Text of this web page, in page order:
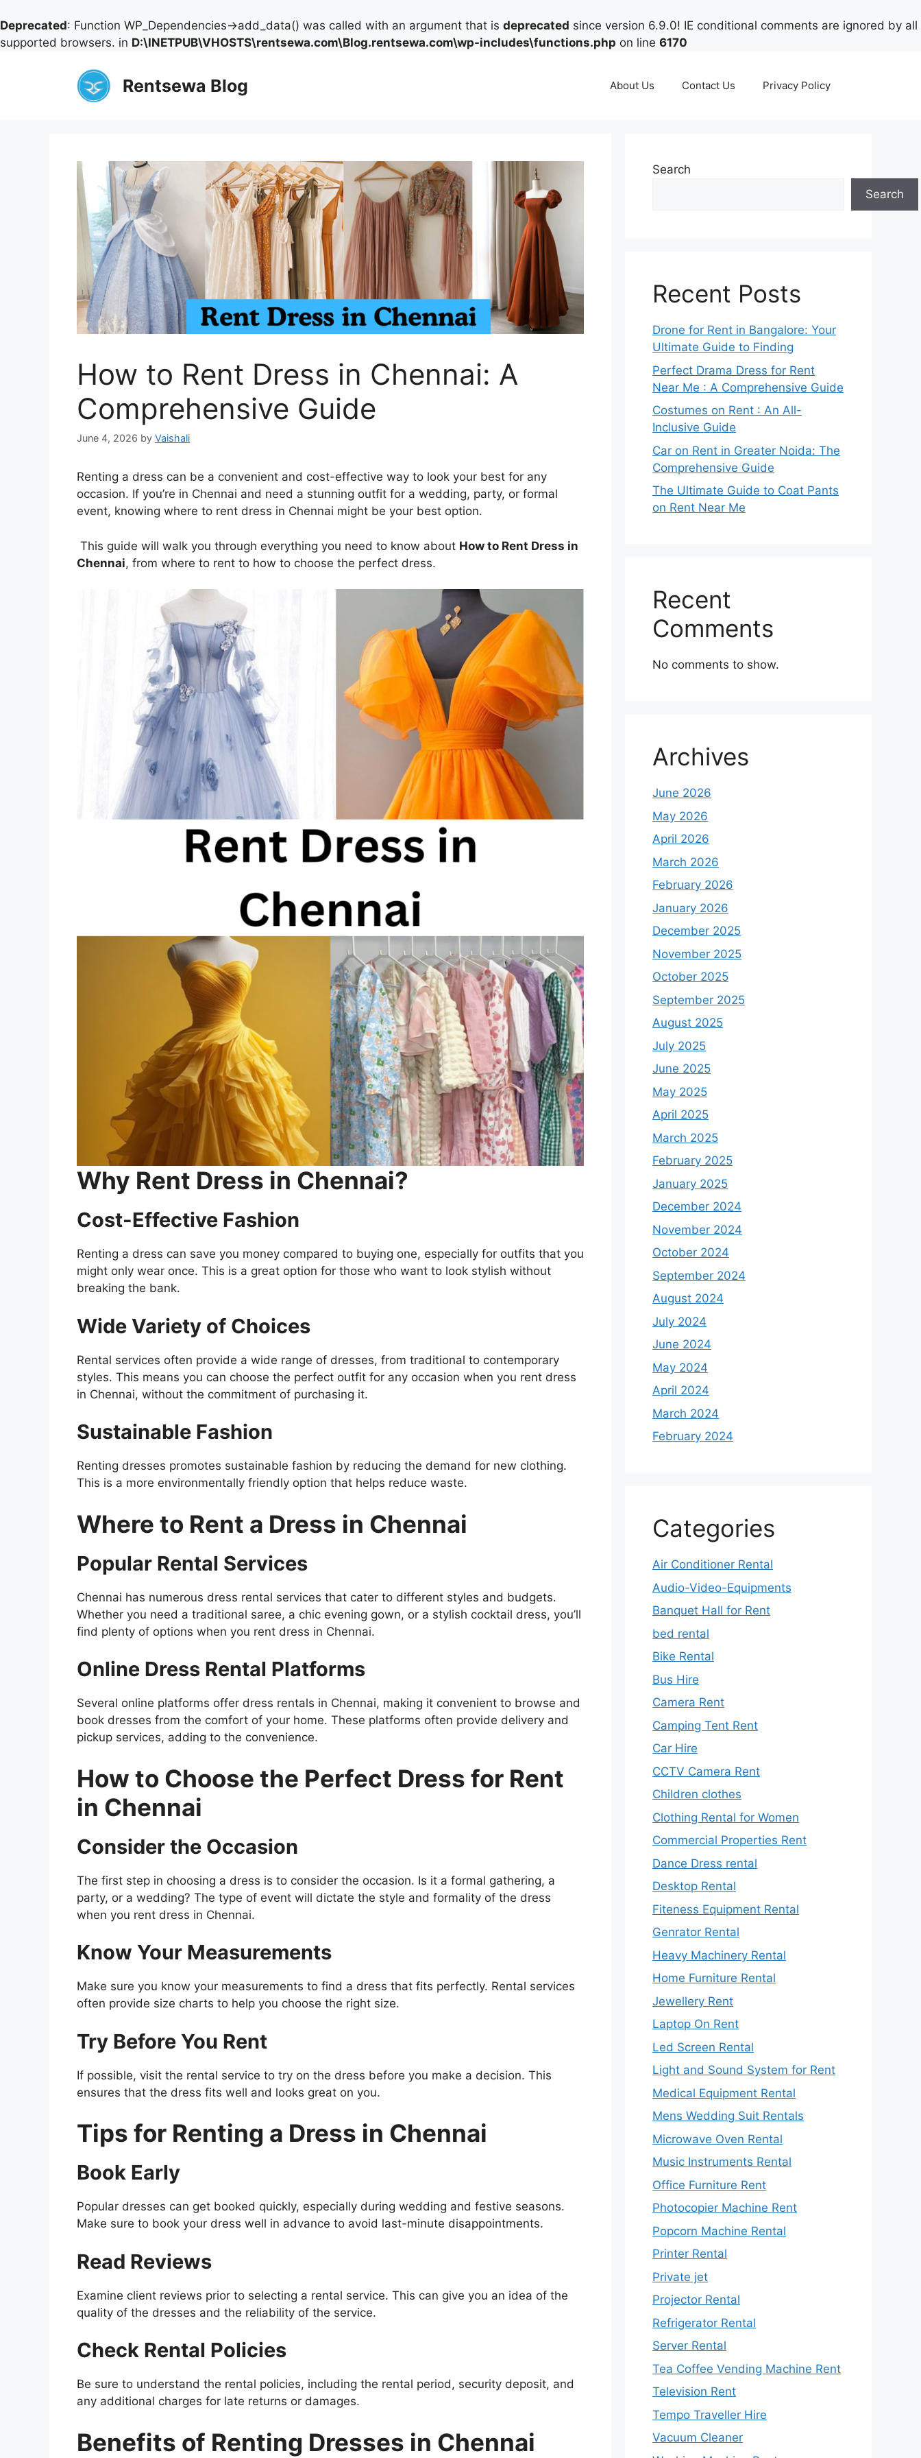
Deprecated: Function WP_Dependencies->add_data() was called with an argument that is deprecated since version 6.9.0! IE conditional comments are ignored by all
supported browsers. in D:\INETPUB\VHOSTS\rentsewa.com\Blog.rentsewa.com\wp-includes\functions.php on line 6170
Rentsewa Blog About Us Contact Us Privacy Policy
How to Rent Dress in Chennai: A
Comprehensive Guide
June 4, 2026 by Vaishali
Renting a dress can be a convenient and cost-effective way to look your best for any
occasion. If you’re in Chennai and need a stunning outfit for a wedding, party, or formal
event, knowing where to rent dress in Chennai might be your best option.
This guide will walk you through everything you need to know about How to Rent Dress in
Chennai, from where to rent to how to choose the perfect dress.
Why Rent Dress in Chennai?
Cost-Effective Fashion
Renting a dress can save you money compared to buying one, especially for outfits that you
might only wear once. This is a great option for those who want to look stylish without
breaking the bank.
Wide Variety of Choices
Rental services often provide a wide range of dresses, from traditional to contemporary
styles. This means you can choose the perfect outfit for any occasion when you rent dress
in Chennai, without the commitment of purchasing it.
Sustainable Fashion
Renting dresses promotes sustainable fashion by reducing the demand for new clothing.
This is a more environmentally friendly option that helps reduce waste.
Where to Rent a Dress in Chennai
Popular Rental Services
Chennai has numerous dress rental services that cater to different styles and budgets.
Whether you need a traditional saree, a chic evening gown, or a stylish cocktail dress, you’ll
find plenty of options when you rent dress in Chennai.
Online Dress Rental Platforms
Several online platforms offer dress rentals in Chennai, making it convenient to browse and
book dresses from the comfort of your home. These platforms often provide delivery and
pickup services, adding to the convenience.
How to Choose the Perfect Dress for Rent
in Chennai
Consider the Occasion
The first step in choosing a dress is to consider the occasion. Is it a formal gathering, a
party, or a wedding? The type of event will dictate the style and formality of the dress
when you rent dress in Chennai.
Know Your Measurements
Make sure you know your measurements to find a dress that fits perfectly. Rental services
often provide size charts to help you choose the right size.
Try Before You Rent
If possible, visit the rental service to try on the dress before you make a decision. This
ensures that the dress fits well and looks great on you.
Tips for Renting a Dress in Chennai
Book Early
Popular dresses can get booked quickly, especially during wedding and festive seasons.
Make sure to book your dress well in advance to avoid last-minute disappointments.
Read Reviews
Examine client reviews prior to selecting a rental service. This can give you an idea of the
quality of the dresses and the reliability of the service.
Check Rental Policies
Be sure to understand the rental policies, including the rental period, security deposit, and
any additional charges for late returns or damages.
Benefits of Renting Dresses in Chennai
Search
Search
Recent Posts
Drone for Rent in Bangalore: Your
Ultimate Guide to Finding
Perfect Drama Dress for Rent
Near Me : A Comprehensive Guide
Costumes on Rent : An All-
Inclusive Guide
Car on Rent in Greater Noida: The
Comprehensive Guide
The Ultimate Guide to Coat Pants
on Rent Near Me
Recent
Comments
No comments to show.
Archives
June 2026
May 2026
April 2026
March 2026
February 2026
January 2026
December 2025
November 2025
October 2025
September 2025
August 2025
July 2025
June 2025
May 2025
April 2025
March 2025
February 2025
January 2025
December 2024
November 2024
October 2024
September 2024
August 2024
July 2024
June 2024
May 2024
April 2024
March 2024
February 2024
Categories
Air Conditioner Rental
Audio-Video-Equipments
Banquet Hall for Rent
bed rental
Bike Rental
Bus Hire
Camera Rent
Camping Tent Rent
Car Hire
CCTV Camera Rent
Children clothes
Clothing Rental for Women
Commercial Properties Rent
Dance Dress rental
Desktop Rental
Fiteness Equipment Rental
Genrator Rental
Heavy Machinery Rental
Home Furniture Rental
Jewellery Rent
Laptop On Rent
Led Screen Rental
Light and Sound System for Rent
Medical Equipment Rental
Mens Wedding Suit Rentals
Microwave Oven Rental
Music Instruments Rental
Office Furniture Rent
Photocopier Machine Rent
Popcorn Machine Rental
Printer Rental
Private jet
Projector Rental
Refrigerator Rental
Server Rental
Tea Coffee Vending Machine Rent
Television Rent
Tempo Traveller Hire
Vacuum Cleaner